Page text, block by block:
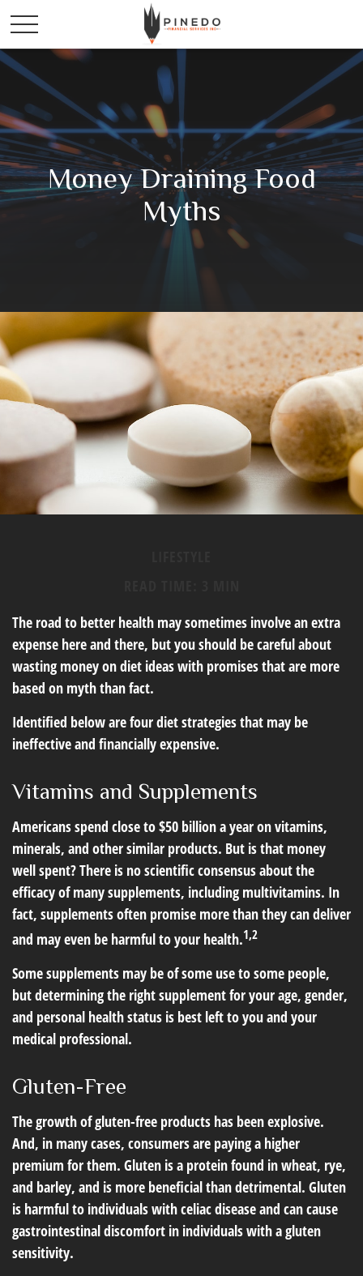
Money Draining Food
Myths
The road to better health may sometimes involve an extra
expense here and there, but you should be careful about
wasting money on diet ideas with promises that are more
based on myth than fact.
Identified below are four diet strategies that may be
ineffective and financially expensive.
Vitamins and Supplements
Americans spend close to $50 billion a year on vitamins,
minerals, and other similar products. But is that money
well spent? There is no scientific consensus about the
efficacy of many supplements, including multivitamins. In
fact, supplements often promise more than they can deliver
and may even be harmful to your health.1,2
Some supplements may be of some use to some people,
but determining the right supplement for your age, gender,
and personal health status is best left to you and your
medical professional.
Gluten-Free
The growth of gluten-free products has been explosive.
And, in many cases, consumers are paying a higher
premium for them. Gluten is a protein found in wheat, rye,
and barley, and is more beneficial than detrimental. Gluten
is harmful to individuals with celiac disease and can cause
gastrointestinal discomfort in individuals with a gluten
sensitivity.